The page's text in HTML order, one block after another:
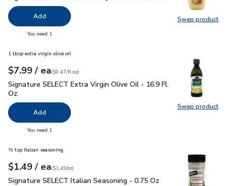
Swap product
Swap
Add
You need 1
Swap product
Swap
1 tbsp extra virgin olive oil
Your price$7.99
$7.99 / eaeach
$0.47perfl.oz
($0.47/fl.oz)
Signature SELECT Extra Virgin Olive Oil - 16.9 Fl. Oz.$7.99
Signature SELECT Extra Virgin Olive Oil - 16.9 Fl.
Oz.
Add
You need 1
½ tsp Italian seasoning
Your price$1.49
$1.49 / eaeach
$1.49perounce
($1.49/oz)
Signature SELECT Italian Seasoning - 0.75 Oz $1.49
Signature SELECT Italian Seasoning - 0.75 Oz